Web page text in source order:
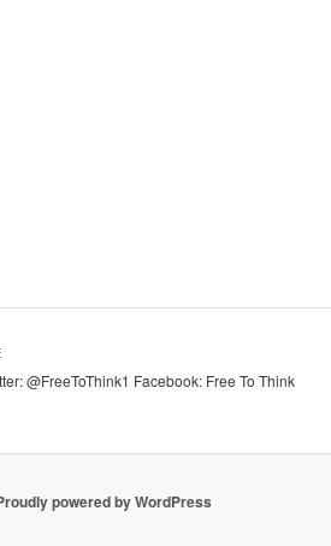
@FreeToThink1 Facebook: Free To Think
powered by WordPress